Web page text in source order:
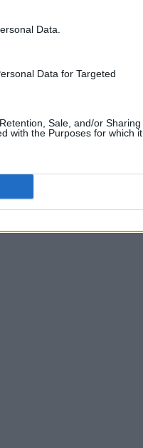
Data.
Data for Targeted
Sale, and/or Sharing
with the Purposes for which it